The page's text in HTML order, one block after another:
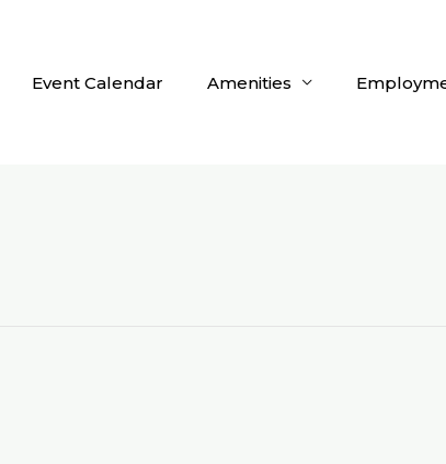
Event Calendar Amenities